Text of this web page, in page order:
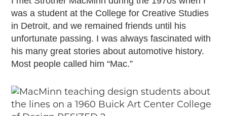
Wayside Exhibit Program
Things to See in Detroit
MotorCities Automotive Themed Tours
Arsenal of Democracy/Health
Auto Heritage Itineraries/A Day in the
MotorCities On The Road
STORY OF THE WEEK
was a student at the College for Creative Studies
in Detroit, and we remained friends until his
unfortunate passing. I was always fascinated with
his many great stories about automotive history.
Most people called him “Mac.”